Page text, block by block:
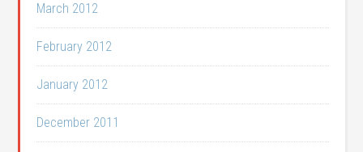
March 2012
February 2012
January 2012
December 2011